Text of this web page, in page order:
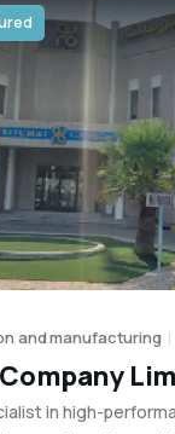
and manufacturing
in high-